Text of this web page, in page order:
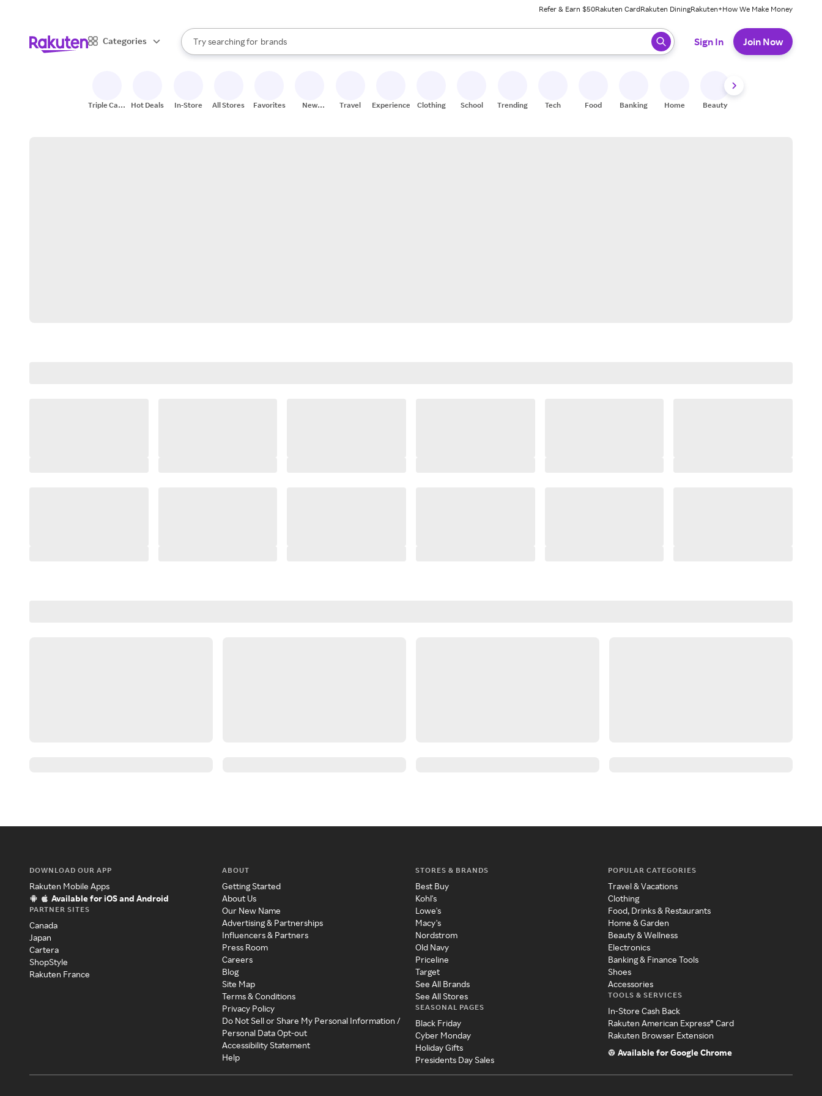
Refer & Earn $50Rakuten CardRakuten DiningRakuten+How We Make Money
Categories
Search Rakuten
Try searching for
stores
brands
groceries
When autocomplete results are available, use the up and down arrow keys to review results. When ready, press enter to select.
Sign In Join Now
Triple Cash
Hot Deals In-Store All Stores Favorites
New
Travel Experiences Clothing School Trending Tech Food Banking Home Beauty
DOWNLOAD OUR APP
Rakuten Mobile Apps
Available for iOS and Android
PARTNER SITES
Canada
Japan
Cartera
ShopStyle
Rakuten France
ABOUT
Getting Started
About Us
Our New Name
Advertising & Partnerships
Influencers & Partners
Press Room
Careers
Blog
Site Map
Terms & Conditions
Privacy Policy
Do Not Sell or Share My Personal Information /
Personal Data Opt-out
Accessibility Statement
Help
STORES & BRANDS
Best Buy
Kohl's
Lowe's
Macy's
Nordstrom
Old Navy
Priceline
Target
See All Brands
See All Stores
SEASONAL PAGES
Black Friday
Cyber Monday
Holiday Gifts
Presidents Day Sales
POPULAR CATEGORIES
Travel & Vacations
Clothing
Food, Drinks & Restaurants
Home & Garden
Beauty & Wellness
Electronics
Banking & Finance Tools
Shoes
Accessories
TOOLS & SERVICES
In-Store Cash Back
Rakuten American Express® Card
Rakuten Browser Extension
Available for Google Chrome